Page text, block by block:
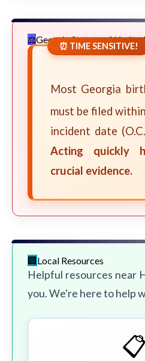
Georgia Statute of
⏰ TIME SENSITIVE!
Most Georgia
must be filed within
incident date
Acting quickly
crucial evidence.
Local Resources
Helpful resources near
you. We're here to help
📋